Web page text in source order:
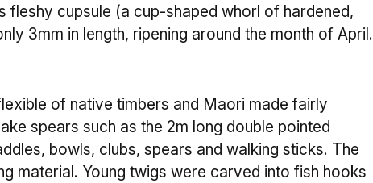
cupsule (a cup-shaped whorl of hardened,
3mm in length, ripening around the month of April.
of native timbers and Maori made fairly
spears such as the 2m long double pointed
bowls, clubs, spears and walking sticks. The
material. Young twigs were carved into fish hooks